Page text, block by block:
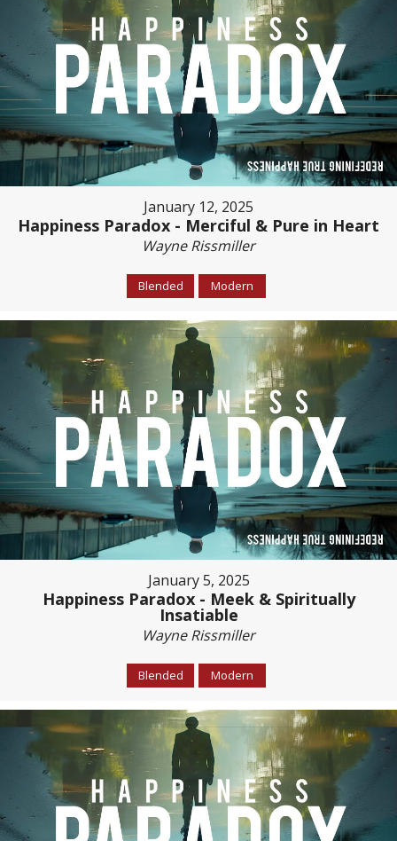
January 12, 2025
Happiness Paradox - Merciful & Pure in Heart
Wayne Rissmiller
Blended Modern
January 5, 2025
Happiness Paradox - Meek & Spiritually
Insatiable
Wayne Rissmiller
Blended Modern